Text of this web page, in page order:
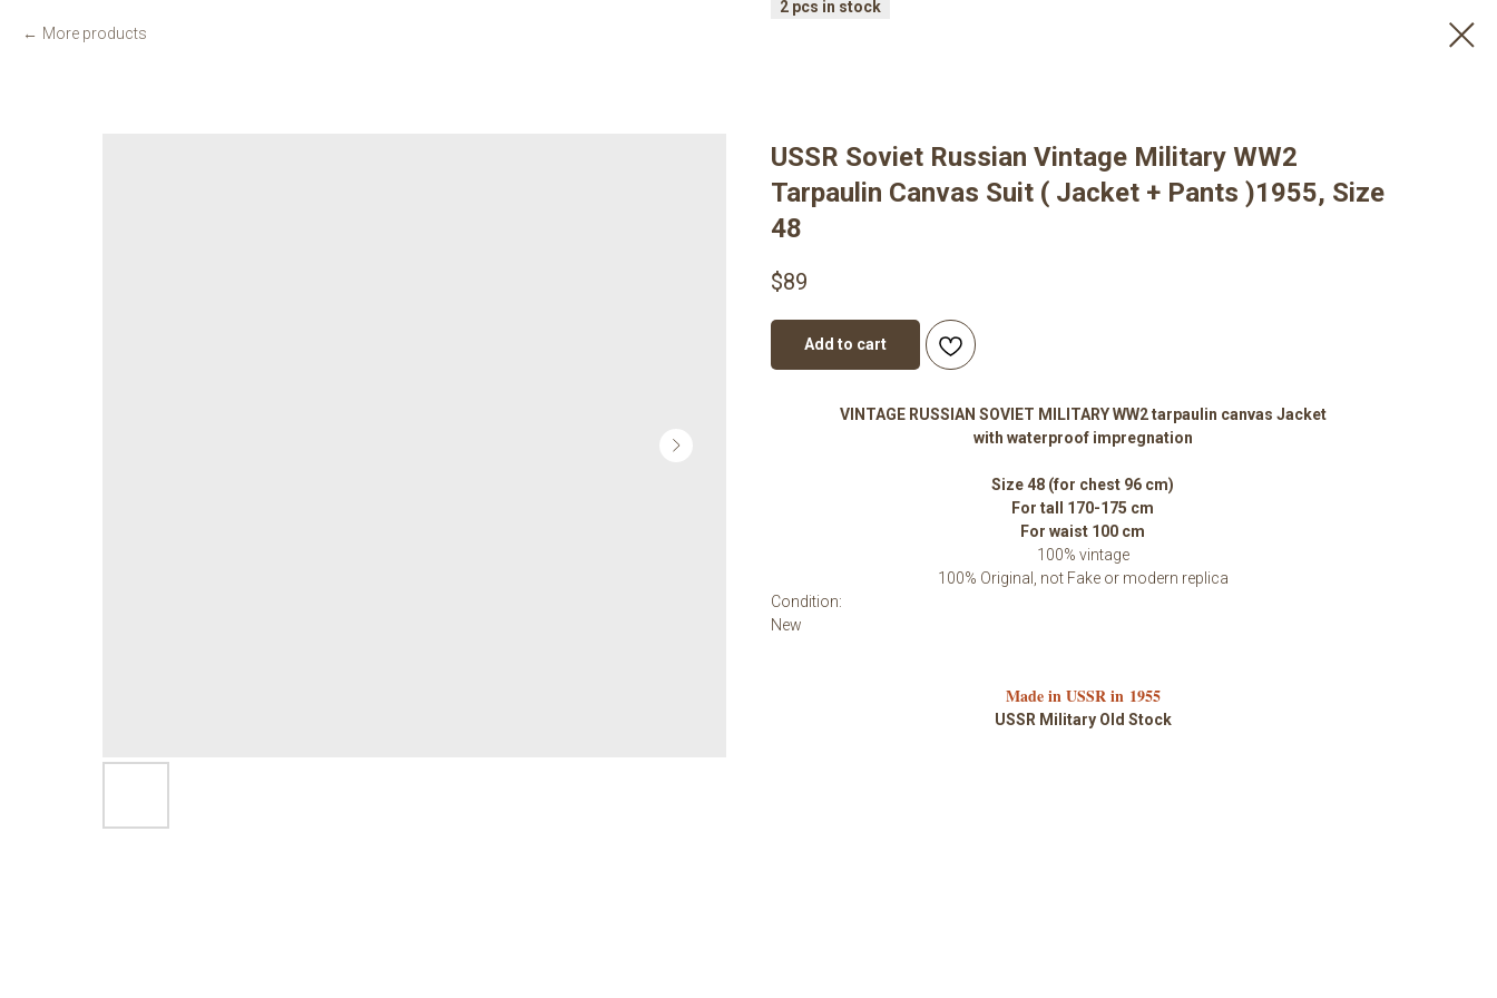
More products
USSR Soviet Russian Vintage Military WW2
Tarpaulin Canvas Suit ( Jacket + Pants )1955, Size
48
$89
Add to cart
VINTAGE RUSSIAN SOVIET MILITARY WW2 tarpaulin canvas Jacket
with waterproof impregnation
Size 48 (for chest 96 cm)
For tall 170-175 cm
For waist 100 cm
100% vintage
100% Original, not Fake or modern replica
Condition:
New
Made in USSR in 1955
USSR Military Old Stock